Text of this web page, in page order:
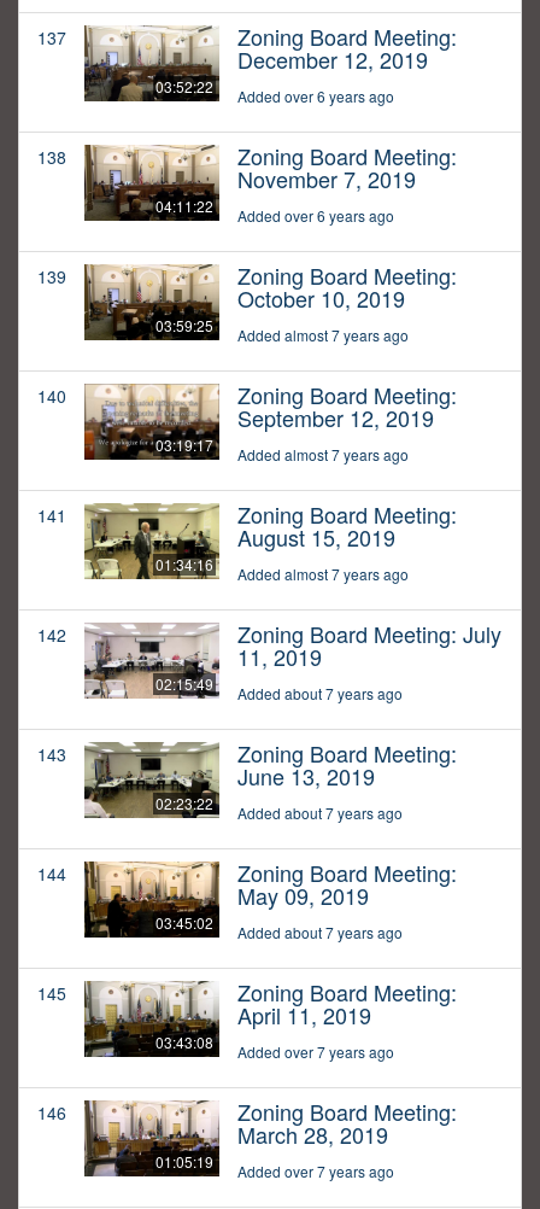
137
03:52:22
Zoning Board Meeting:
December 12, 2019
Added over 6 years ago
138
04:11:22
Zoning Board Meeting:
November 7, 2019
Added over 6 years ago
139
03:59:25
Zoning Board Meeting:
October 10, 2019
Added almost 7 years ago
140
03:19:17
Zoning Board Meeting:
September 12, 2019
Added almost 7 years ago
141
01:34:16
Zoning Board Meeting:
August 15, 2019
Added almost 7 years ago
142
02:15:49
Zoning Board Meeting: July
11, 2019
Added about 7 years ago
143
02:23:22
Zoning Board Meeting:
June 13, 2019
Added about 7 years ago
144
03:45:02
Zoning Board Meeting:
May 09, 2019
Added about 7 years ago
145
03:43:08
Zoning Board Meeting:
April 11, 2019
Added over 7 years ago
146
01:05:19
Zoning Board Meeting:
March 28, 2019
Added over 7 years ago